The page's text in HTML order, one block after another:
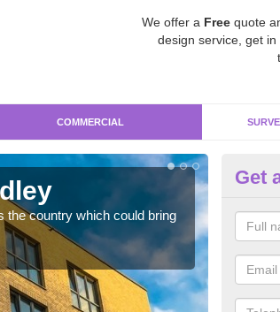
We offer a Free quote
design service, get in
COMMERCIAL
the country which could bring
For
present.
Get